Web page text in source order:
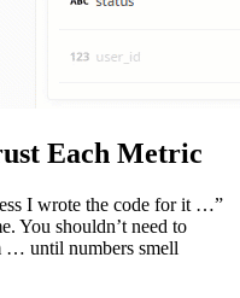
Each Metric
I wrote the code for it …”
You shouldn’t need to
… until numbers smell